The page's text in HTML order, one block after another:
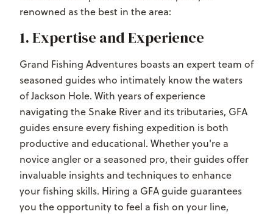
renowned as the best in the area:
1. Expertise and Experience
Grand Fishing Adventures boasts an expert team of
seasoned guides who intimately know the waters
of Jackson Hole. With years of experience
navigating the Snake River and its tributaries, GFA
guides ensure every fishing expedition is both
productive and educational. Whether you're a
novice angler or a seasoned pro, their guides offer
invaluable insights and techniques to enhance
your fishing skills. Hiring a GFA guide guarantees
you the opportunity to feel a fish on your line,